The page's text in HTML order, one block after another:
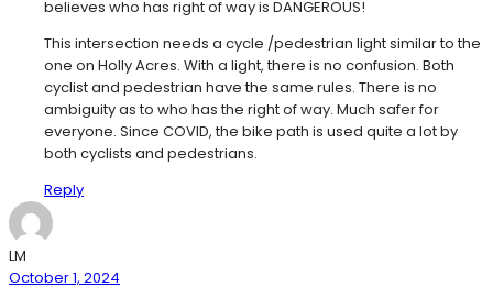
believes who has right of way is DANGEROUS!
This intersection needs a cycle /pedestrian light similar to the
one on Holly Acres. With a light, there is no confusion. Both
cyclist and pedestrian have the same rules. There is no
ambiguity as to who has the right of way. Much safer for
everyone. Since COVID, the bike path is used quite a lot by
both cyclists and pedestrians.
Reply
LM
October 1, 2024